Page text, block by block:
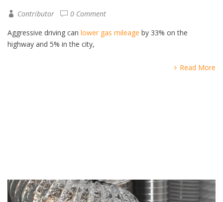
Contributor
0 Comment
Aggressive driving can lower gas mileage by 33% on the
highway and 5% in the city,
Read More